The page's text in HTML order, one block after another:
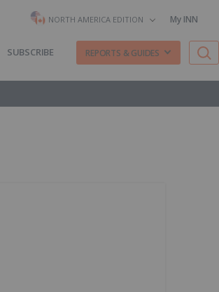
NORTH AMERICA EDITION My INN
SUBSCRIBE REPORTS & GUIDES